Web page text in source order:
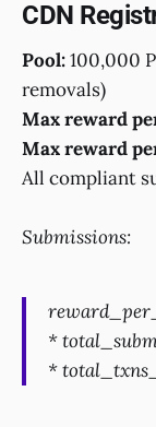
CDN
Pool:100,000
removals)
Max reward
Max reward
All compliant
Submissions:
*
*